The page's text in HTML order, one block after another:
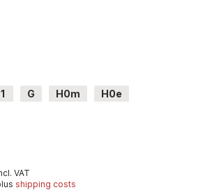
1 G H0m H0e
VAT
shipping costs